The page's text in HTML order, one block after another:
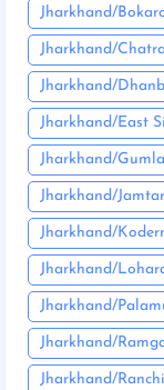
Jharkhand/
Jharkhand/Chatra
Jharkhand/
Jharkhand/East
Jharkhand/Gumla
Jharkhand/
Jharkhand/
Jharkhand/
Jharkhand/
Jharkhand/
Jharkhand/Ranchi